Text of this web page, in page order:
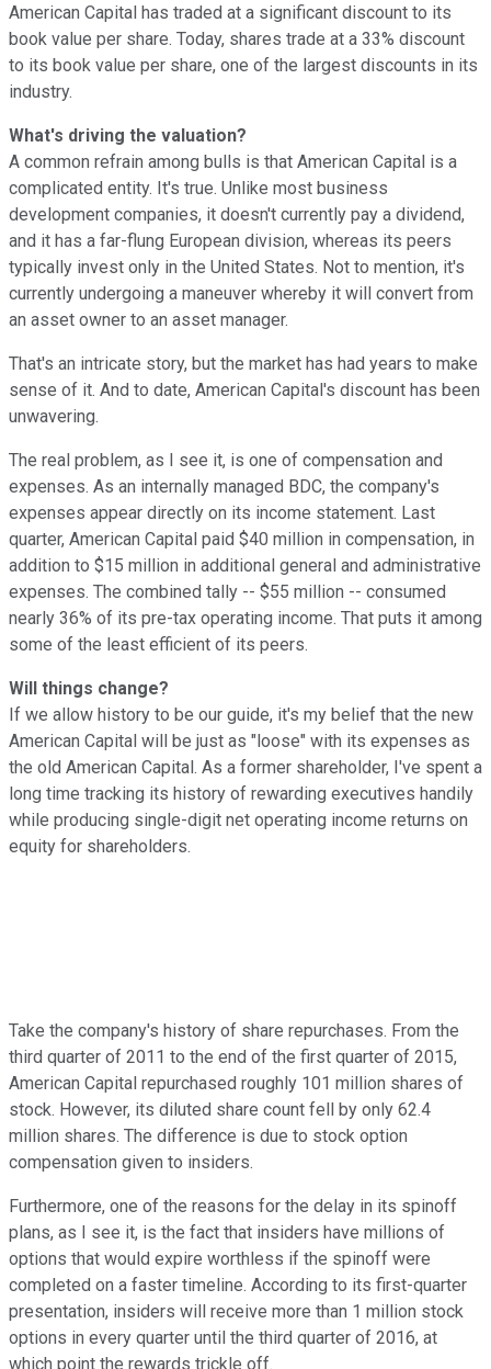
American Capital has traded at a significant discount to its
book value per share. Today, shares trade at a 33% discount
to its book value per share, one of the largest discounts in its
industry.
What's driving the valuation?
A common refrain among bulls is that American Capital is a
complicated entity. It's true. Unlike most business
development companies, it doesn't currently pay a dividend,
and it has a far-flung European division, whereas its peers
typically invest only in the United States. Not to mention, it's
currently undergoing a maneuver whereby it will convert from
an asset owner to an asset manager.
That's an intricate story, but the market has had years to make
sense of it. And to date, American Capital's discount has been
unwavering.
The real problem, as I see it, is one of compensation and
expenses. As an internally managed BDC, the company's
expenses appear directly on its income statement. Last
quarter, American Capital paid $40 million in compensation, in
addition to $15 million in additional general and administrative
expenses. The combined tally -- $55 million -- consumed
nearly 36% of its pre-tax operating income. That puts it among
some of the least efficient of its peers.
Will things change?
If we allow history to be our guide, it's my belief that the new
American Capital will be just as "loose" with its expenses as
the old American Capital. As a former shareholder, I've spent a
long time tracking its history of rewarding executives handily
while producing single-digit net operating income returns on
equity for shareholders.
Take the company's history of share repurchases. From the
third quarter of 2011 to the end of the first quarter of 2015,
American Capital repurchased roughly 101 million shares of
stock. However, its diluted share count fell by only 62.4
million shares. The difference is due to stock option
compensation given to insiders.
Furthermore, one of the reasons for the delay in its spinoff
plans, as I see it, is the fact that insiders have millions of
options that would expire worthless if the spinoff were
completed on a faster timeline. According to its first-quarter
presentation, insiders will receive more than 1 million stock
options in every quarter until the third quarter of 2016, at
which point the rewards trickle off.